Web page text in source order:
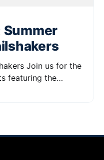
Summer
for the
featuring the
This free concert